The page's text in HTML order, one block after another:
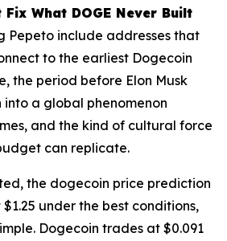
Fix What DOGE Never Built
Pepeto include addresses that
to the earliest Dogecoin
the period before Elon Musk
a global phenomenon
and the kind of cultural force
can replicate.
the dogecoin price prediction
under the best conditions,
Dogecoin trades at $0.091